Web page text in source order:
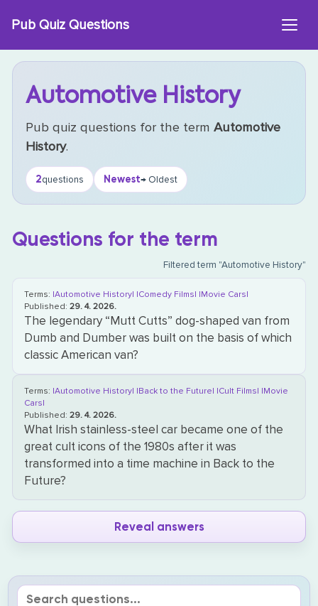
Pub Quiz Questions
Automotive History
Pub quiz questions for the termAutomotive
History.
2questions Newest→ Oldest
Questions for the term
Filtered term "Automotive History"
Terms: |Automotive History| |Comedy Films| |Movie Cars|
Published:29. 4. 2026.
The legendary “Mutt Cutts” dog-shaped van from
Dumb and Dumber was built on the basis of which
classic American van?
Terms: |Automotive History| |Back to the Future| |Cult Films| |Movie
Cars|
Published:29. 4. 2026.
What Irish stainless-steel car became one of the
great cult icons of the 1980s after it was
transformed into a time machine in Back to the
Future?
Reveal answers